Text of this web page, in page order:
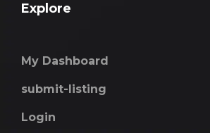
Explore
My Dashboard
submit-listing
Login